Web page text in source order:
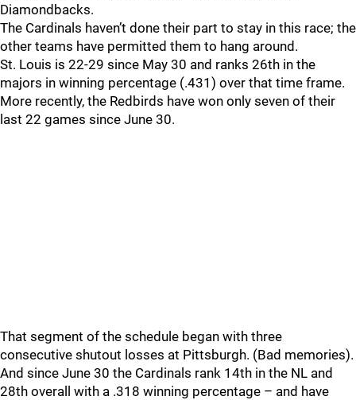
Diamondbacks.
The Cardinals haven’t done their part to stay in this race; the
other teams have permitted them to hang around.
St. Louis is 22-29 since May 30 and ranks 26th in the
majors in winning percentage (.431) over that time frame.
More recently, the Redbirds have won only seven of their
last 22 games since June 30.
That segment of the schedule began with three
consecutive shutout losses at Pittsburgh. (Bad memories).
And since June 30 the Cardinals rank 14th in the NL and
28th overall with a .318 winning percentage – and have